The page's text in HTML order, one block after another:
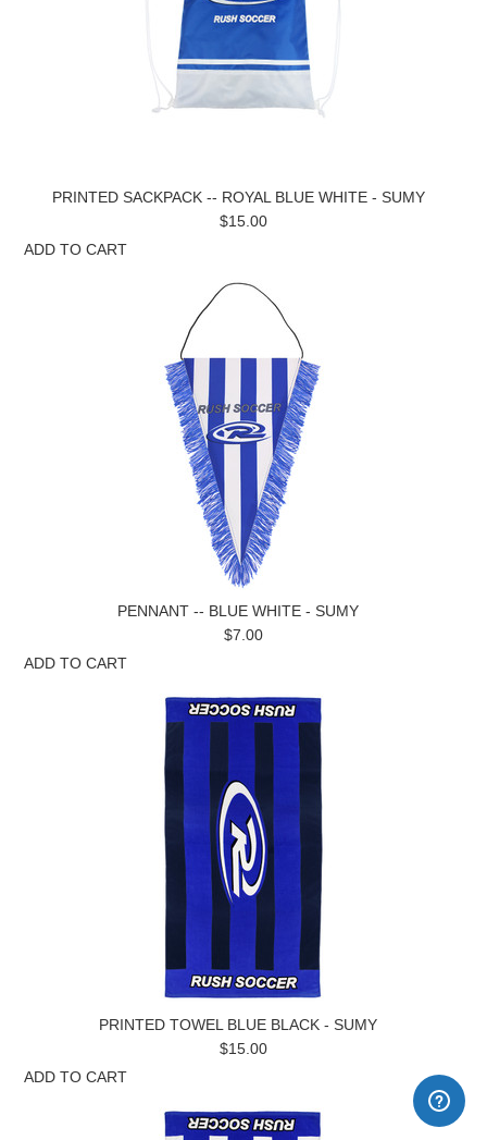
PRINTED SACKPACK -- ROYAL BLUE WHITE - SUMY
$15.00
ADD TO CART
PENNANT -- BLUE WHITE - SUMY
$7.00
ADD TO CART
PRINTED TOWEL BLUE BLACK - SUMY
$15.00
ADD TO CART